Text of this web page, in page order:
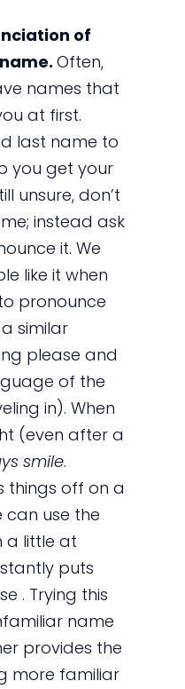
of
Often,
names that
at first.
last name to
you get your
unsure, don’t
instead ask
it. We
like it when
pronounce
similar
please and
of the
in). When
(even after a
smile.
things off on a
can use the
a little at
puts
. Trying this
name
provides the
more familiar